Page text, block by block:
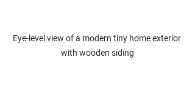
Eye-level view of a modern tiny home exterior
with wooden siding